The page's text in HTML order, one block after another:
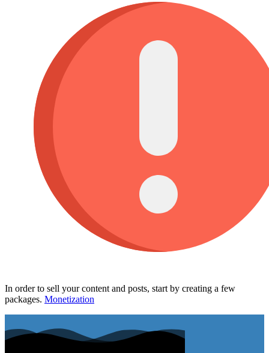
In order to sell your content and posts, start by creating a few
packages. Monetization